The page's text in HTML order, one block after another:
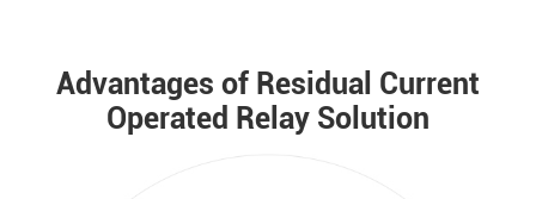
Advantages of Residual Current
Operated Relay Solution